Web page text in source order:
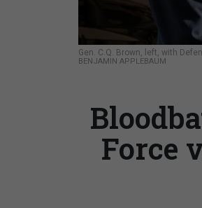
Gen. C.Q. Brown, left, with
BENJAMIN APPLEBAUM
Force